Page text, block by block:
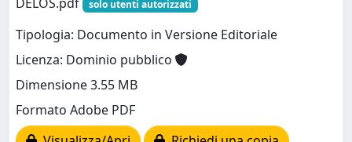
solo utenti autorizzati
Tipologia: Documento in Versione Editoriale
Licenza: Dominio pubblico
Dimensione 3.55 MB
Formato Adobe PDF